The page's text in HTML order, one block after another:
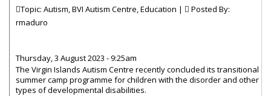
Topic: Autism, BVI Autism Centre, Education |
Posted By:
rmaduro
Thursday, 3 August 2023 - 9:25am
The Virgin Islands Autism Centre recently concluded its transitional
summer camp programme for children with the disorder and other
types of developmental disabilities.